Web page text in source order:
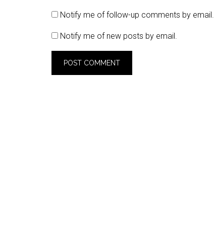
Notify me of follow-up comments by email.
Notify me of new posts by email.